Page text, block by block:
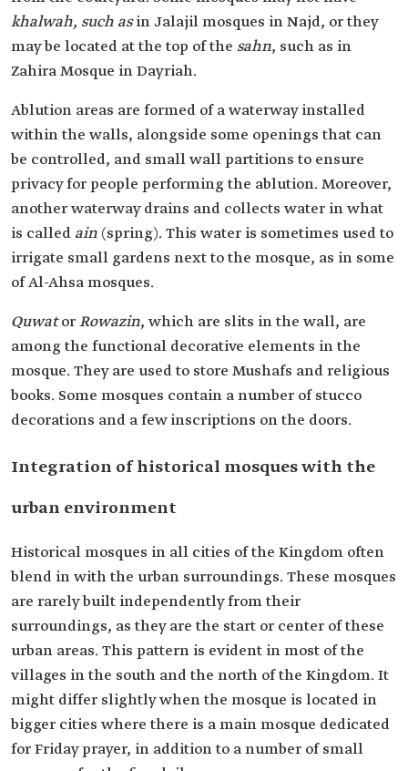
khalwah, such asin Jalajil mosques in Najd, or they
may be located at the top of the sahn, such as in
Zahira Mosque in Dayriah.
Ablution areas are formed of a waterway installed
within the walls, alongside some openings that can
be controlled, and small wall partitions to ensure
privacy for people performing the ablution. Moreover,
another waterway drains and collects water in what
is called ain (spring). This water is sometimes used to
irrigate small gardens next to the mosque, as in some
of Al-Ahsa mosques.
QuwatorRowazin, which are slits in the wall, are
among the functional decorative elements in the
mosque. They are used to store Mushafs and religious
books. Some mosques contain a number of stucco
decorations and a few inscriptions on the doors.
Integration of historical mosques with the
urban environment
Historical mosques in all cities of the Kingdom often
blend in with the urban surroundings. These mosques
are rarely built independently from their
surroundings, as they are the start or center of these
urban areas. This pattern is evident in most of the
villages in the south and the north of the Kingdom. It
might differ slightly when the mosque is located in
bigger cities where there is a main mosque dedicated
for Friday prayer, in addition to a number of small